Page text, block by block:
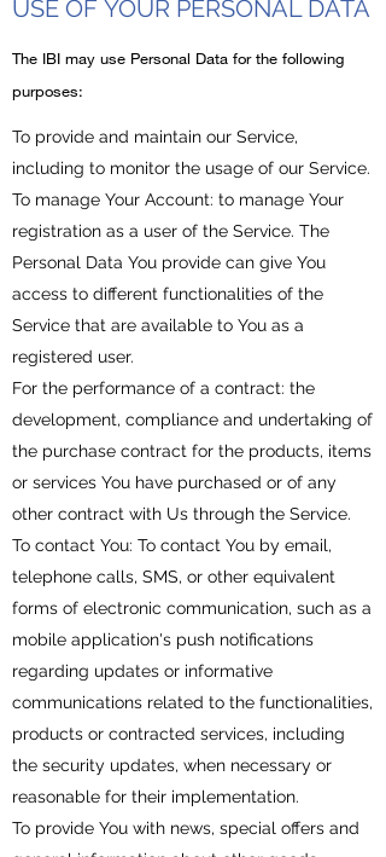
USE OF YOUR PERSONAL DATA
​The IBI may use Personal Data for the following
purposes:
To provide and maintain our Service,
including to monitor the usage of our Service.
To manage Your Account: to manage Your
registration as a user of the Service. The
Personal Data You provide can give You
access to different functionalities of the
Service that are available to You as a
registered user.
For the performance of a contract: the
development, compliance and undertaking of
the purchase contract for the products, items
or services You have purchased or of any
other contract with Us through the Service.
To contact You: To contact You by email,
telephone calls, SMS, or other equivalent
forms of electronic communication, such as a
mobile application's push notifications
regarding updates or informative
communications related to the functionalities,
products or contracted services, including
the security updates, when necessary or
reasonable for their implementation.
To provide You with news, special offers and